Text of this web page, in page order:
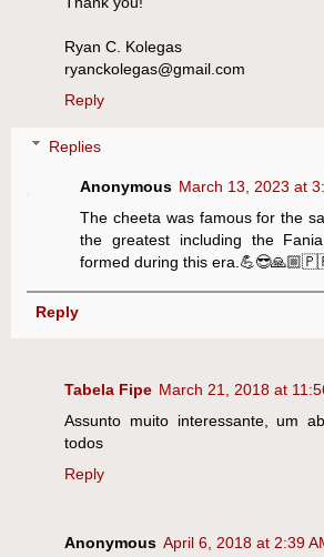
Ryan C. Kolegas
ryanckolegas@gmail.com
Reply
Replies
Anonymous March 13, 2023 at
The cheeta was famous for the
the greatest including the
formed during this
Reply
Tabela Fipe March 21, 2018 at
Assunto muito interessante, um
todos
Reply
Anonymous April 6, 2018 at 2:39